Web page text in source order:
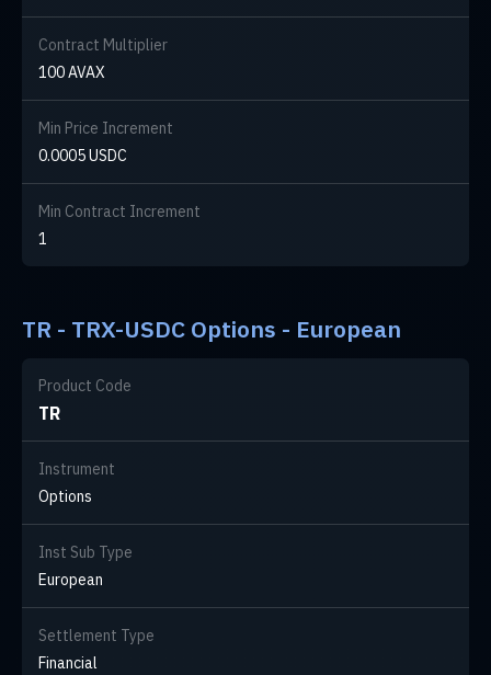
Contract Multiplier
100 AVAX
Min Price Increment
0.0005 USDC
Min Contract Increment
1
TR - TRX-USDC Options - European
Product Code
TR
Instrument
Options
Inst Sub Type
European
Settlement Type
Financial